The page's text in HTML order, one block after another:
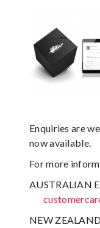
Enquiries are
now available.
For more
AUSTRALIAN
NEW